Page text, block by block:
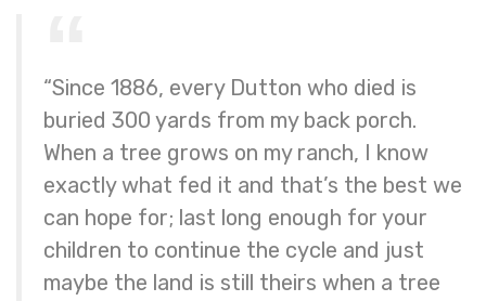
“Since 1886, every Dutton who died is
buried 300 yards from my back porch.
When a tree grows on my ranch, I know
exactly what fed it and that’s the best we
can hope for; last long enough for your
children to continue the cycle and just
maybe the land is still theirs when a tree